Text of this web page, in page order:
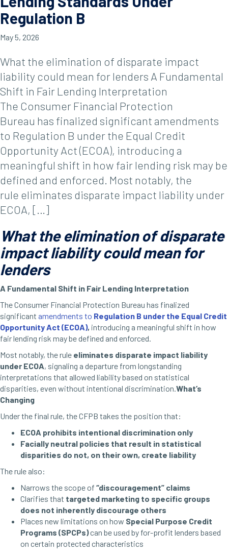
Regulation B
May 5, 2026
What the elimination of disparate impact
liability could mean for lenders A Fundamental
Shift in Fair Lending Interpretation
The Consumer Financial Protection
Bureau has finalized significant amendments
to Regulation B under the Equal Credit
Opportunity Act (ECOA), introducing a
meaningful shift in how fair lending risk may be
defined and enforced. Most notably, the
rule eliminates disparate impact liability under
ECOA, […]
What the elimination of disparate
impact liability could mean for
lenders
A Fundamental Shift in Fair Lending Interpretation
The Consumer Financial Protection Bureau has finalized
significant amendments to Regulation B under the Equal Credit
Opportunity Act (ECOA), introducing a meaningful shift in how
fair lending risk may be defined and enforced.
Most notably, the rule eliminates disparate impact liability
under ECOA, signaling a departure from longstanding
interpretations that allowed liability based on statistical
disparities, even without intentional discrimination. What’s
Changing
Under the final rule, the CFPB takes the position that:
ECOA prohibits intentional discrimination only
Facially neutral policies that result in statistical
disparities do not, on their own, create liability
The rule also:
Narrows the scope of “discouragement” claims
Clarifies that targeted marketing to specific groups
does not inherently discourage others
Places new limitations on how Special Purpose Credit
Programs (SPCPs)can be used by for-profit lenders based
on certain protected characteristics